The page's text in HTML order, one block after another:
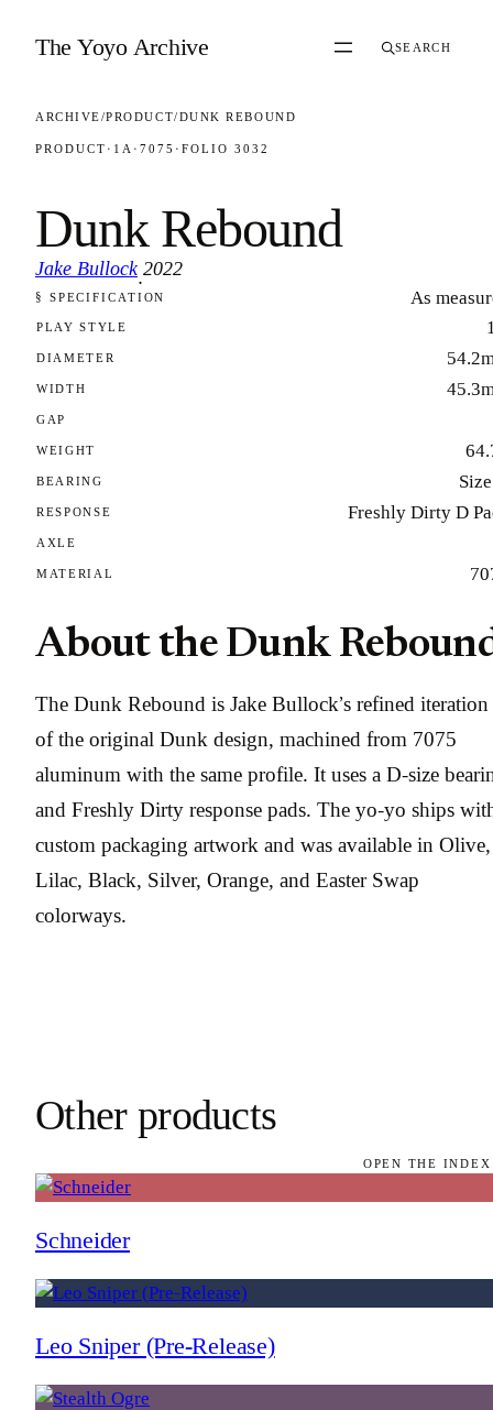
The Yoyo Archive SEARCH
ARCHIVE/PRODUCT/DUNK REBOUND
PRODUCT · 1A · 7075 · FOLIO 3032
Dunk Rebound
Jake Bullock
·
2022
FOLIO 3032
§ SPECIFICATION As
PLAY STYLE
DIAMETER
WIDTH
GAP
WEIGHT
BEARING
RESPONSE Freshly Dirty D
AXLE
MATERIAL
About the Dunk
The Dunk Rebound is Jake Bullock’s refined iteration
of the original Dunk design, machined from 7075
aluminum with the same profile. It uses a D-size
and Freshly Dirty response pads. The yo-yo ships
custom packaging artwork and was available in Olive,
Lilac, Black, Silver, Orange, and Easter Swap
colorways.
Other products
OPEN THE
Schneider
Leo Sniper (Pre-Release)